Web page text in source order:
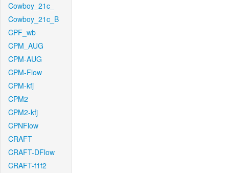
Cowboy_21c_
Cowboy_21c_B
CPF_wb
CPM_AUG
CPM-AUG
CPM-Flow
CPM-kfj
CPM2
CPM2-kfj
CPNFlow
CRAFT
CRAFT-DFlow
CRAFT-f1f2